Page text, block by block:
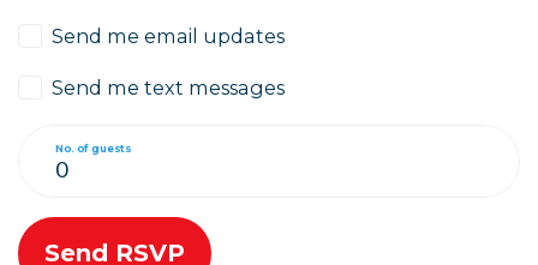
Send me email updates
Send me text messages
No. of guests